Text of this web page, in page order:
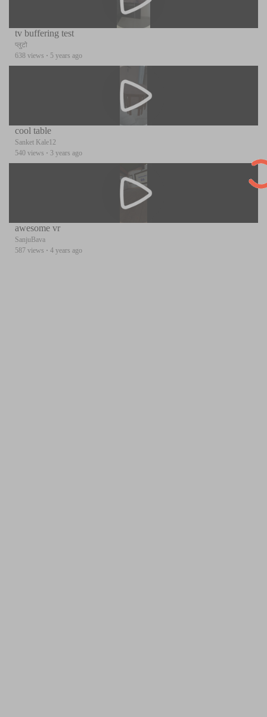
tv buffering test
प्लुटो
638 views · 5 years ago
cool table
Sanket Kale12
540 views · 3 years ago
awesome vr
SanjuBava
587 views · 4 years ago